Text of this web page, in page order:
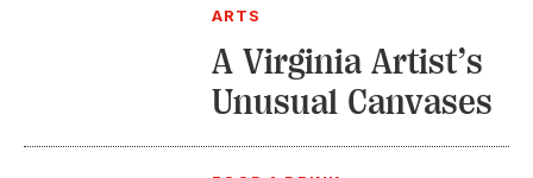
ARTS
A Virginia Artist’s
Unusual Canvases